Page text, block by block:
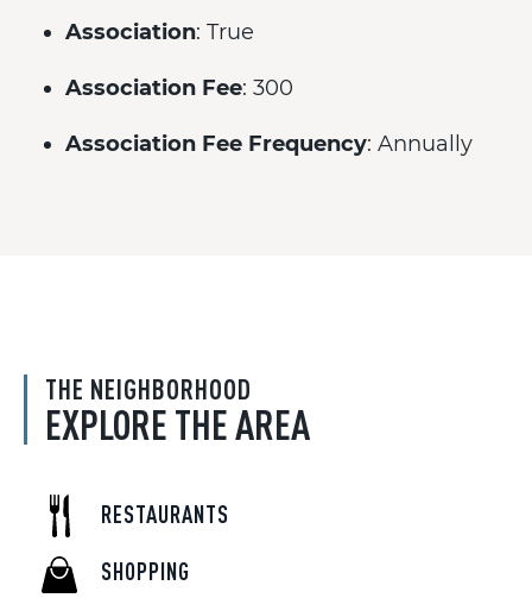
Association: True
Association Fee: 300
Association Fee Frequency: Annually
THE NEIGHBORHOOD
EXPLORE THE AREA
RESTAURANTS
SHOPPING